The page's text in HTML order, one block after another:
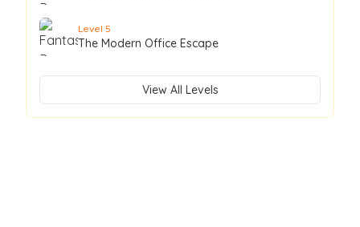
Level 5
The Modern Office Escape
View All Levels